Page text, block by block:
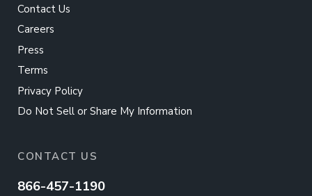
Contact Us
Careers
Press
Terms
Privacy Policy
Do Not Sell or Share My Information
CONTACT US
866-457-1190